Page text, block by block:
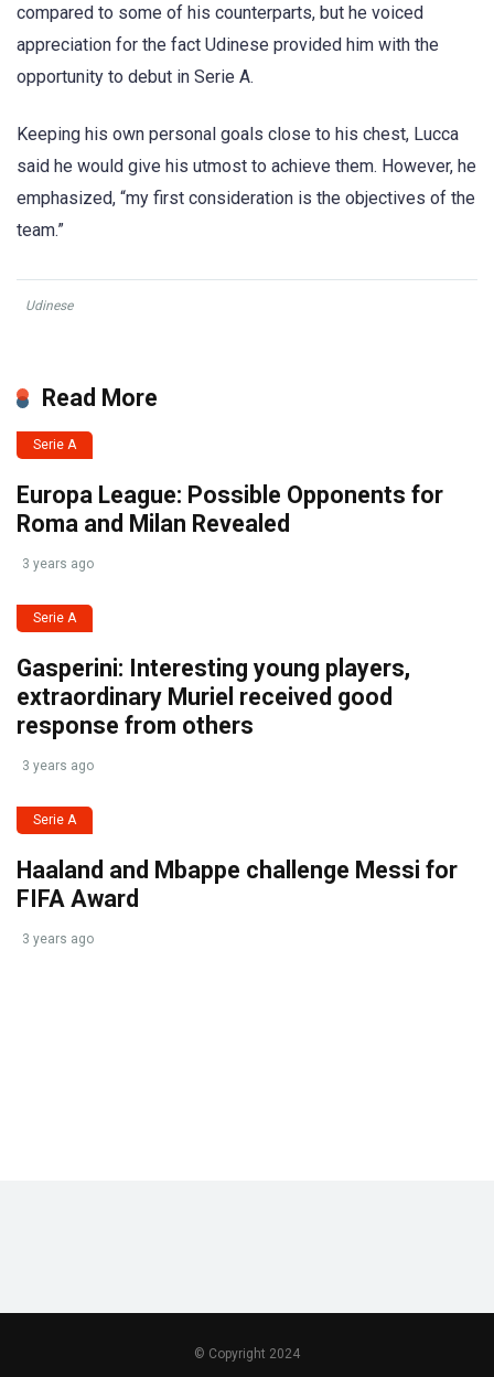
compared to some of his counterparts, but he voiced
appreciation for the fact Udinese provided him with the
opportunity to debut in Serie A.
Keeping his own personal goals close to his chest, Lucca
said he would give his utmost to achieve them. However, he
emphasized, “my first consideration is the objectives of the
team.”
Udinese
Read More
Serie A
Europa League: Possible Opponents for
Roma and Milan Revealed
3 years ago
Serie A
Gasperini: Interesting young players,
extraordinary Muriel received good
response from others
3 years ago
Serie A
Haaland and Mbappe challenge Messi for
FIFA Award
3 years ago
© Copyright 2024